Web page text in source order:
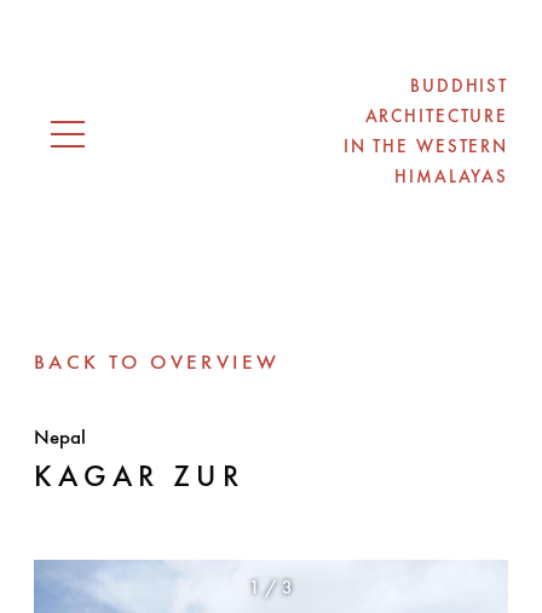
Open navigation
BUDDHIST
ARCHITECTURE
IN THE WESTERN
HIMALAYAS
BACK TO OVERVIEW
Nepal
KAGAR ZUR
1 / 3